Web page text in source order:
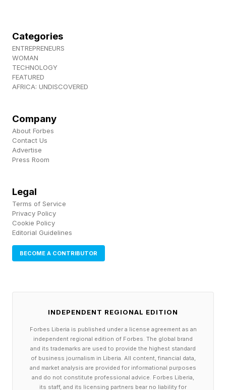
Categories
ENTREPRENEURS
WOMAN
TECHNOLOGY
FEATURED
AFRICA: UNDISCOVERED
Company
About Forbes
Contact Us
Advertise
Press Room
Legal
Terms of Service
Privacy Policy
Cookie Policy
Editorial Guidelines
BECOME A CONTRIBUTOR
INDEPENDENT REGIONAL EDITION
Forbes Liberia is published under a license agreement as an
independent regional edition of Forbes. The global brand
and its trademarks are used to provide the highest standard
of business journalism in Liberia. All content, financial data,
and market analysis are provided for informational purposes
and do not constitute professional advice. Forbes Liberia,
its staff, and its licensing partners bear no liability for